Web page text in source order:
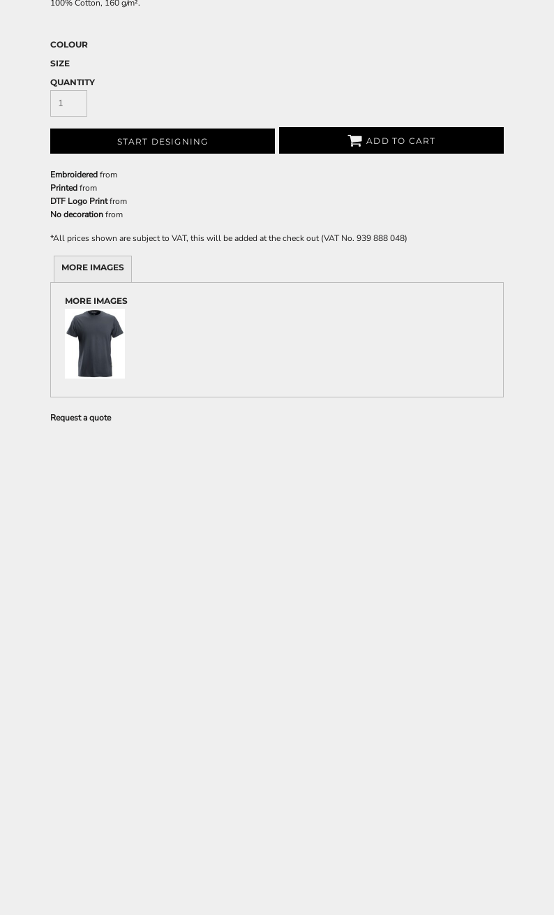
100% Cotton, 160 g/m².
COLOUR
SIZE
QUANTITY
START DESIGNING ADD TO CART
Embroideredfrom
Printedfrom
DTF Logo Printfrom
No decorationfrom
*All prices shown are subject to VAT, this will be added at the check out (VAT No. 939 888 048)
MORE IMAGES
MORE IMAGES
Request a quote